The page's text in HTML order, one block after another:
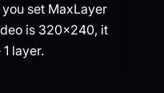
set MaxLayer
is 320×240, it
layer.